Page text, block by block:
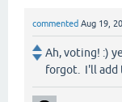
commented Aug 19,
Ah, voting! :)
forgot. I'll add